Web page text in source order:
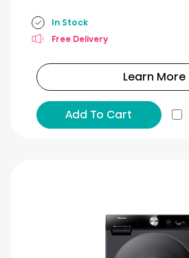
In Stock
Free Delivery
Learn More
Add To Cart